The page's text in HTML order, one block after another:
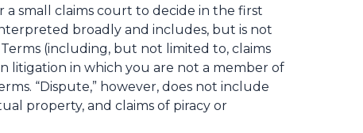
small claims court to decide in the first
broadly and includes, but is not
(including, but not limited to, claims
litigation in which you are not a member of
“Dispute,” however, does not include
property, and claims of piracy or